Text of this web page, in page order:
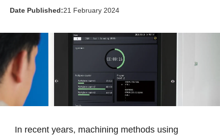
Date Published:21 February 2024
In recent years, machining methods using